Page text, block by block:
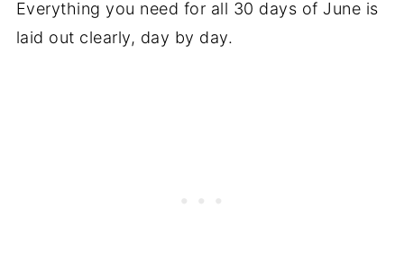
Everything you need for all 30 days of June is
laid out clearly, day by day.